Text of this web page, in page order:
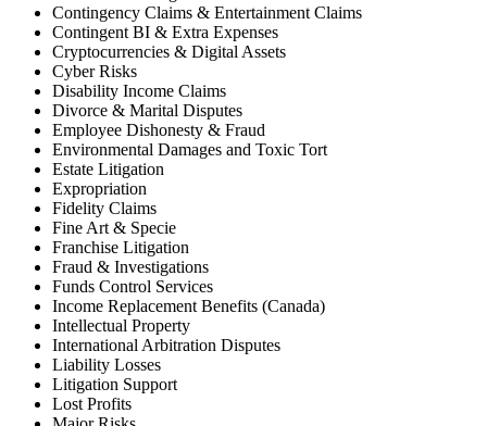
Contingency Claims & Entertainment Claims
Contingent BI & Extra Expenses
Cryptocurrencies & Digital Assets
Cyber Risks
Disability Income Claims
Divorce & Marital Disputes
Employee Dishonesty & Fraud
Environmental Damages and Toxic Tort
Estate Litigation
Expropriation
Fidelity Claims
Fine Art & Specie
Franchise Litigation
Fraud & Investigations
Funds Control Services
Income Replacement Benefits (Canada)
Intellectual Property
International Arbitration Disputes
Liability Losses
Litigation Support
Lost Profits